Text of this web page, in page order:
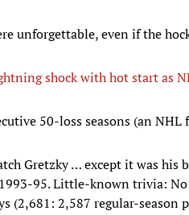
unforgettable, even if the
shock with hot start as
50-loss seasons (an NHL
Gretzky … except it was his
95. Little-known trivia:
(2,681: 2,587 regular-season